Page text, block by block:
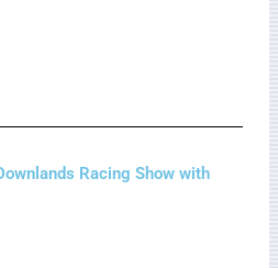
Racing Show with